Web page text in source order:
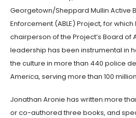
Georgetown/Sheppard Mullin Active
Enforcement (ABLE) Project, for
chairperson of the Project’s Board of
leadership has been instrumental in
the culture in more than 440 police
America, serving more than 100
Jonathan Aronie has written more
or co-authored three books, and